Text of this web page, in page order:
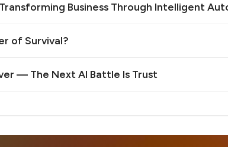
Business Through Intelligent
of Survival?
— The Next AI Battle Is Trust